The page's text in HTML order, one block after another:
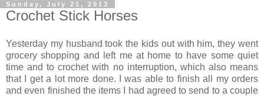
Sunday, July 21, 2013
Crochet Stick Horses
Yesterday my husband took the kids out with him, they went
grocery shopping and left me at home to have some quiet
time and to crochet with no interruption, which also means
that I get a lot more done. I was able to finish all my orders
and even finished the items I had agreed to send to a couple